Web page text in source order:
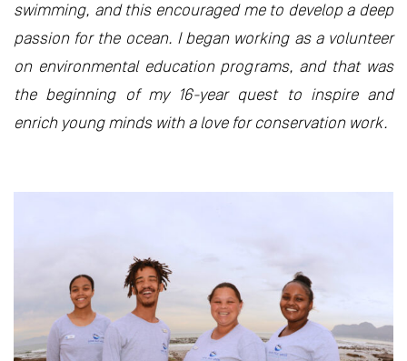
swimming, and this encouraged me to develop a deep
passion for the ocean. I began working as a volunteer
on environmental education programs, and that was
the beginning of my 16-year quest to inspire and
enrich young minds with a love for conservation work.